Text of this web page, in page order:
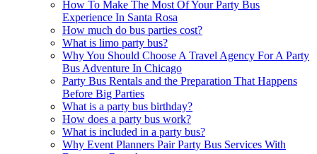
How To Make The Most Of Your Party Bus
Experience In Santa Rosa
How much do bus parties cost?
What is limo party bus?
Why You Should Choose A Travel Agency For A Party
Bus Adventure In Chicago
Party Bus Rentals and the Preparation That Happens
Before Big Parties
What is a party bus birthday?
How does a party bus work?
What is included in a party bus?
Why Event Planners Pair Party Bus Services With